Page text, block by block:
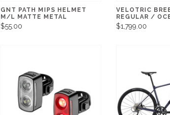
GNT PATH MIPS HELMET
M/L MATTE METAL
$55.00
VELOTRIC
REGULAR /
$1,799.00